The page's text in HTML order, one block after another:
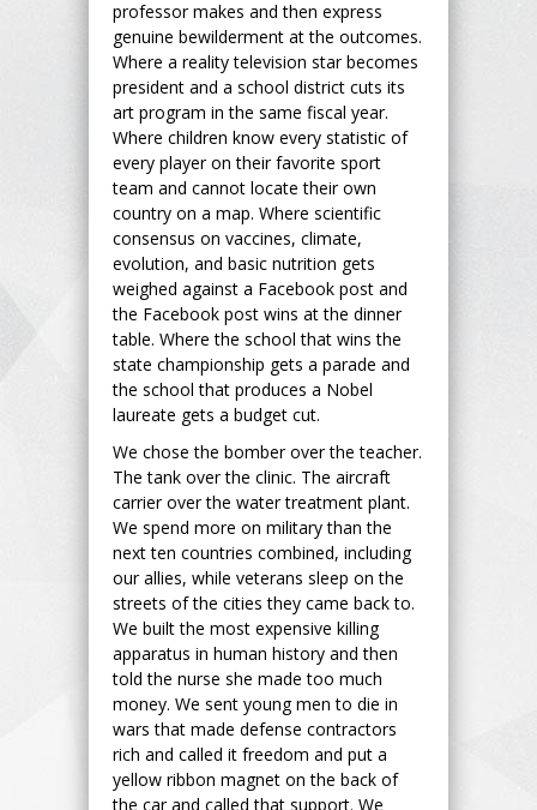
professor makes and then express
genuine bewilderment at the outcomes.
Where a reality television star becomes
president and a school district cuts its
art program in the same fiscal year.
Where children know every statistic of
every player on their favorite sport
team and cannot locate their own
country on a map. Where scientific
consensus on vaccines, climate,
evolution, and basic nutrition gets
weighed against a Facebook post and
the Facebook post wins at the dinner
table. Where the school that wins the
state championship gets a parade and
the school that produces a Nobel
laureate gets a budget cut.
We chose the bomber over the teacher.
The tank over the clinic. The aircraft
carrier over the water treatment plant.
We spend more on military than the
next ten countries combined, including
our allies, while veterans sleep on the
streets of the cities they came back to.
We built the most expensive killing
apparatus in human history and then
told the nurse she made too much
money. We sent young men to die in
wars that made defense contractors
rich and called it freedom and put a
yellow ribbon magnet on the back of
the car and called that support. We